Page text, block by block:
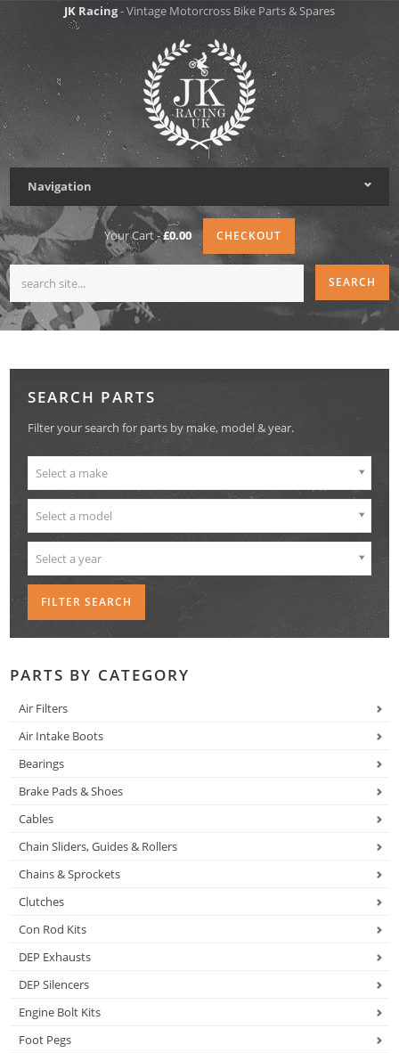
JK Racing- Vintage Motorcross Bike Parts & Spares
Navigation
Your Cart -£0.00 CHECKOUT
SEARCH PARTS
Filter your search for parts by make, model & year.
Select a make
Select a model
Select a year
PARTS BY CATEGORY
Air Filters
Air Intake Boots
Bearings
Brake Pads & Shoes
Cables
Chain Sliders, Guides & Rollers
Chains & Sprockets
Clutches
Con Rod Kits
DEP Exhausts
DEP Silencers
Engine Bolt Kits
Foot Pegs